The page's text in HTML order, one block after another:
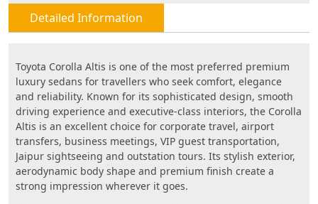
Detailed Information
Toyota Corolla Altis is one of the most preferred premium
luxury sedans for travellers who seek comfort, elegance
and reliability. Known for its sophisticated design, smooth
driving experience and executive-class interiors, the Corolla
Altis is an excellent choice for corporate travel, airport
transfers, business meetings, VIP guest transportation,
Jaipur sightseeing and outstation tours. Its stylish exterior,
aerodynamic body shape and premium finish create a
strong impression wherever it goes.